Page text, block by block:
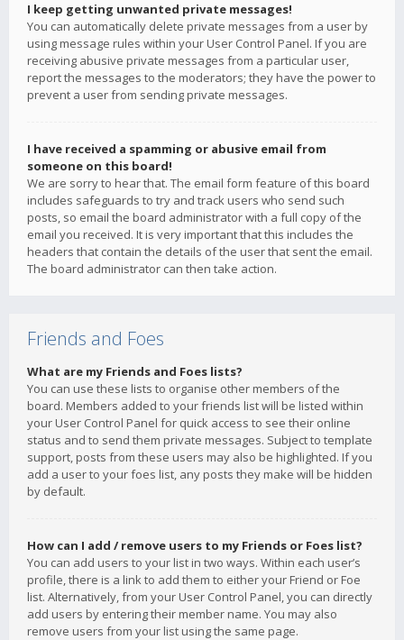
I keep getting unwanted private messages!
You can automatically delete private messages from a user by
using message rules within your User Control Panel. If you are
receiving abusive private messages from a particular user,
report the messages to the moderators; they have the power to
prevent a user from sending private messages.
I have received a spamming or abusive email from
someone on this board!
We are sorry to hear that. The email form feature of this board
includes safeguards to try and track users who send such
posts, so email the board administrator with a full copy of the
email you received. It is very important that this includes the
headers that contain the details of the user that sent the email.
The board administrator can then take action.
Friends and Foes
What are my Friends and Foes lists?
You can use these lists to organise other members of the
board. Members added to your friends list will be listed within
your User Control Panel for quick access to see their online
status and to send them private messages. Subject to template
support, posts from these users may also be highlighted. If you
add a user to your foes list, any posts they make will be hidden
by default.
How can I add / remove users to my Friends or Foes list?
You can add users to your list in two ways. Within each user’s
profile, there is a link to add them to either your Friend or Foe
list. Alternatively, from your User Control Panel, you can directly
add users by entering their member name. You may also
remove users from your list using the same page.